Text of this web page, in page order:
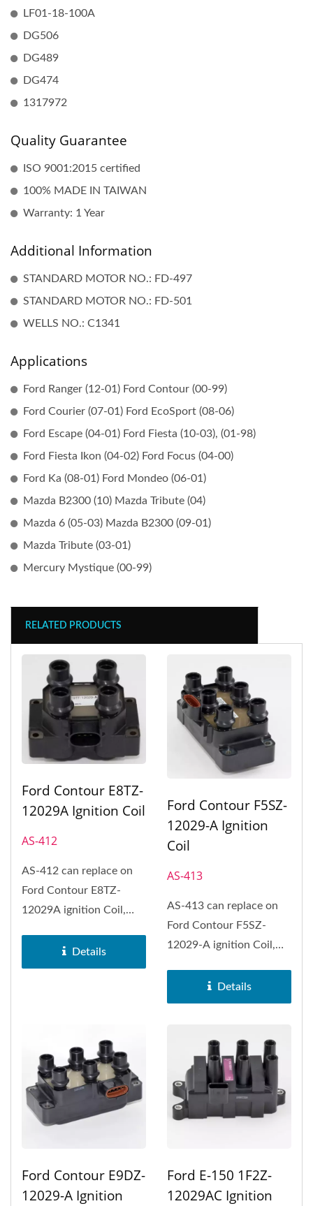
LF01-18-100A
DG506
DG489
DG474
1317972
Quality Guarantee
ISO 9001:2015 certified
100% MADE IN TAIWAN
Warranty: 1 Year
Additional Information
STANDARD MOTOR NO.: FD-497
STANDARD MOTOR NO.: FD-501
WELLS NO.: C1341
Applications
Ford Ranger (12-01) Ford Contour (00-99)
Ford Courier (07-01) Ford EcoSport (08-06)
Ford Escape (04-01) Ford Fiesta (10-03), (01-98)
Ford Fiesta Ikon (04-02) Ford Focus (04-00)
Ford Ka (08-01) Ford Mondeo (06-01)
Mazda B2300 (10) Mazda Tribute (04)
Mazda 6 (05-03) Mazda B2300 (09-01)
Mazda Tribute (03-01)
Mercury Mystique (00-99)
RELATED PRODUCTS
Ford Contour E8TZ-
12029A Ignition Coil
AS-412
AS-412 can replace on
Ford Contour E8TZ-
12029A ignition Coil,
Ford E-150...Details
Ford Contour F5SZ-
12029-A Ignition
Coil
AS-413
AS-413 can replace on
Ford Contour F5SZ-
12029-A ignition Coil,
Ford E-250...Details
Ford Contour E9DZ-
12029-A Ignition
Ford E-150 1F2Z-
12029AC Ignition